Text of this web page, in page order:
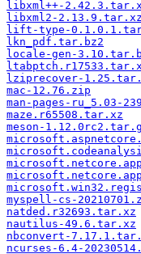
libxml++-
libxml2-2.13.9.tar.xz
lift-type-
lkn_pdf.tar.bz2
locale-gen-
lziprecover-
mac-12.76.zip
man-pages-ru_5.03-
maze.r65508.tar.xz
meson-
myspell-cs-
natded.r32693.tar.xz
nautilus-49.6.tar.xz
nbconvert-
ncurses-6.4-